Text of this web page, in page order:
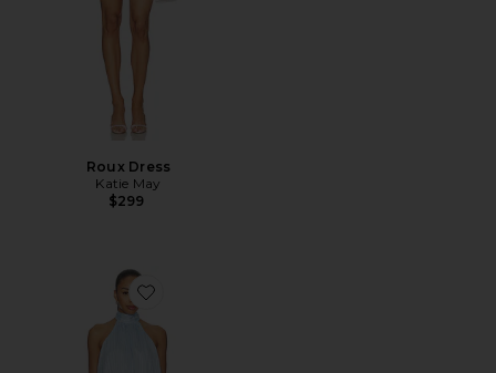
Roux Dress
Katie May
$299
Favorite Kai Mini Dress